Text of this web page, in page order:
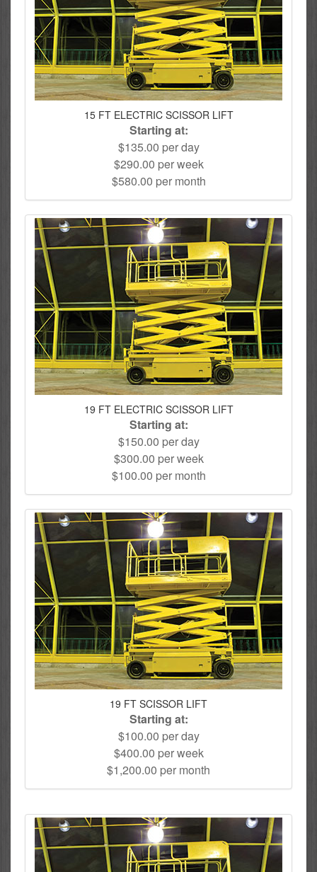
15 FT ELECTRIC SCISSOR LIFT
Starting at:
$135.00 per day
$290.00 per week
$580.00 per month
19 FT ELECTRIC SCISSOR LIFT
Starting at:
$150.00 per day
$300.00 per week
$100.00 per month
19 FT SCISSOR LIFT
Starting at:
$100.00 per day
$400.00 per week
$1,200.00 per month